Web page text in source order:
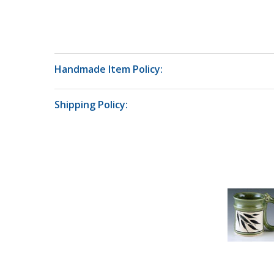
Handmade Item Policy:
Shipping Policy: